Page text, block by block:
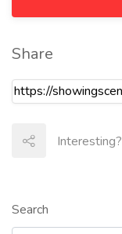
Search
Share
Interesting?